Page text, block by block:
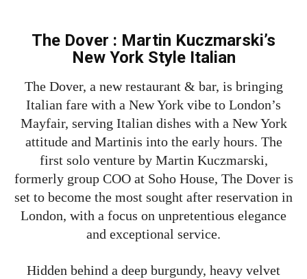
The Dover : Martin Kuczmarski’s
New York Style Italian
The Dover, a new restaurant & bar, is bringing
Italian fare with a New York vibe to London’s
Mayfair, serving Italian dishes with a New York
attitude and Martinis into the early hours. The
first solo venture by Martin Kuczmarski,
formerly group COO at Soho House, The Dover is
set to become the most sought after reservation in
London, with a focus on unpretentious elegance
and exceptional service.
Hidden behind a deep burgundy, heavy velvet